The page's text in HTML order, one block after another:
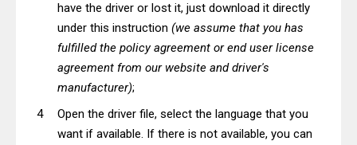
have the driver or lost it, just download it directly
under this instruction (we assume that you has
fulfilled the policy agreement or end user license
agreement from our website and driver's
manufacturer);
Open the driver file, select the language that you
want if available. If there is not available, you can